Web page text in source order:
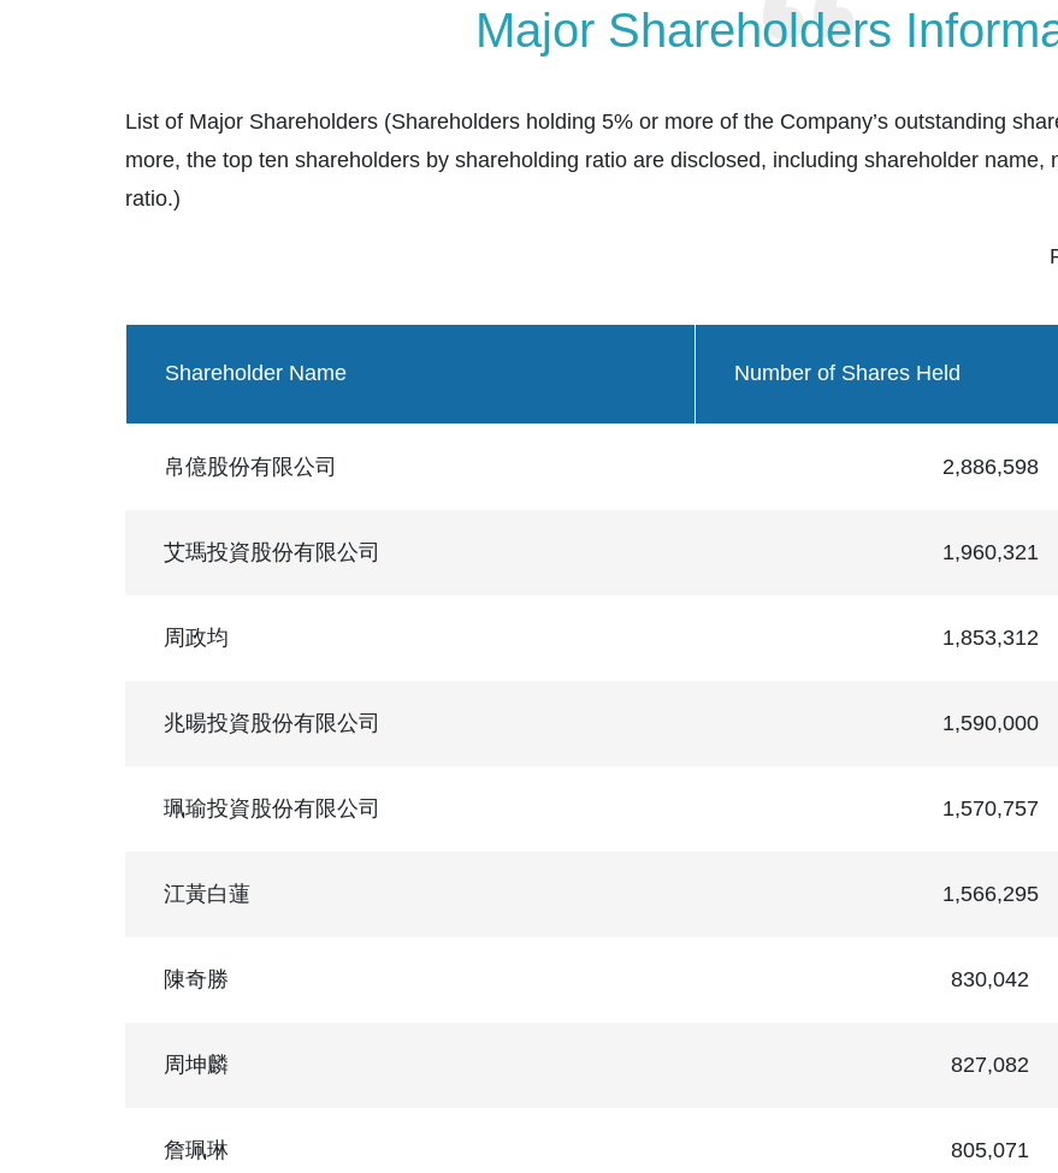
Major Shareholders
List of Major Shareholders (Shareholders holding 5% or more of the Company’s outstanding
more, the top ten shareholders by shareholding ratio are disclosed, including shareholder name,
ratio.)
Shareholder Name Number of Shares Held
帛億股份有限公司 2,886,598
艾瑪投資股份有限公司 1,960,321
周政均 1,853,312
兆暘投資股份有限公司 1,590,000
珮瑜投資股份有限公司 1,570,757
江黃白蓮 1,566,295
陳奇勝 830,042
周坤麟 827,082
詹珮琳 805,071